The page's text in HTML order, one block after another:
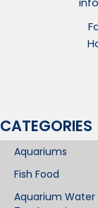
CATEGORIES
Aquariums
Fish Food
Aquarium Water